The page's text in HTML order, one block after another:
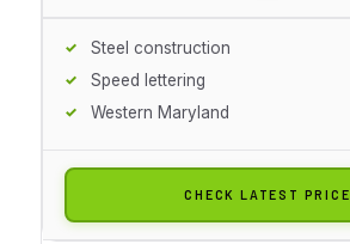
Steel construction
Speed lettering
Western Maryland
CHECK LATEST PRICE